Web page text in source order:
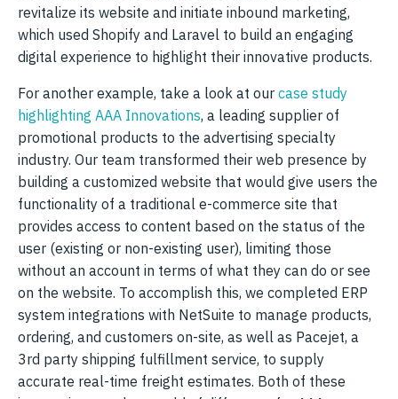
revitalize its website and initiate inbound marketing,
which used Shopify and Laravel to build an engaging
digital experience to highlight their innovative products.
For another example, take a look at our case study
highlighting AAA Innovations, a leading supplier of
promotional products to the advertising specialty
industry. Our team transformed their web presence by
building a customized website that would give users the
functionality of a traditional e-commerce site that
provides access to content based on the status of the
user (existing or non-existing user), limiting those
without an account in terms of what they can do or see
on the website. To accomplish this, we completed ERP
system integrations with NetSuite to manage products,
ordering, and customers on-site, as well as Pacejet, a
3rd party shipping fulfillment service, to supply
accurate real-time freight estimates. Both of these